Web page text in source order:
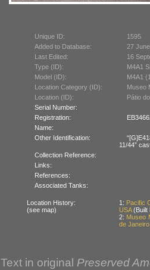
Unique ID:
1595
Added to Database:
27
Last Edited:
16
Type (ID):
M4A1
Model (ID):
M4A1
Location Category (ID):
Museo
Location (ID):
Pátio
Serial Number:
Registration:
Name:
Other Identification:
11/44”
Collection Reference:
Links:
References:
Associated Tanks:
Location History:
(see map)
1: Pacific
USA(Built
2: Museo
de
Text in original Preserved